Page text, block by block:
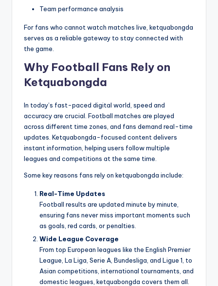
Team performance analysis
For fans who cannot watch matches live, ketquabongda
serves as a reliable gateway to stay connected with
the game.
Why Football Fans Rely on
Ketquabongda
In today’s fast-paced digital world, speed and
accuracy are crucial. Football matches are played
across different time zones, and fans demand real-time
updates. Ketquabongda-focused content delivers
instant information, helping users follow multiple
leagues and competitions at the same time.
Some key reasons fans rely on ketquabongda include:
Real-Time Updates
Football results are updated minute by minute,
ensuring fans never miss important moments such
as goals, red cards, or penalties.
Wide League Coverage
From top European leagues like the English Premier
League, La Liga, Serie A, Bundesliga, and Ligue 1, to
Asian competitions, international tournaments, and
domestic leagues, ketquabongda covers them all.